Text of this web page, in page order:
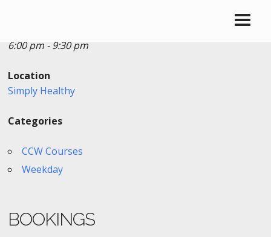
6:00 pm - 9:30 pm
Location
Simply Healthy
Categories
CCW Courses
Weekday
BOOKINGS